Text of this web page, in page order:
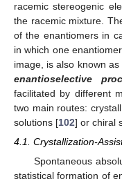
racemic stereogenic
the racemic mixture.
of the enantiomers in
in which one
image, is also known
enantioselective
facilitated by different
two main routes:
solutions [102] or chiral
4.1. Crystallization-
Spontaneous
statistical formation of